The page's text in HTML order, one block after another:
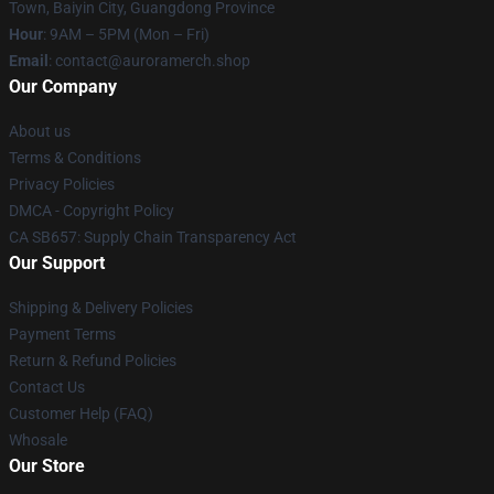
Town, Baiyin City, Guangdong Province
Hour: 9AM – 5PM (Mon – Fri)
Email : contact@auroramerch.shop
Our Company
About us
Terms & Conditions
Privacy Policies
DMCA - Copyright Policy
CA SB657: Supply Chain Transparency Act
Our Support
Shipping & Delivery Policies
Payment Terms
Return & Refund Policies
Contact Us
Customer Help (FAQ)
Whosale
Our Store